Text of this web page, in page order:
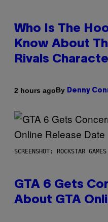
Who Is The
Know About
Rivals
2 hours agoBy Denny
SCREENSHOT: ROCKSTAR GAMES
GTA 6 Gets
About GTA